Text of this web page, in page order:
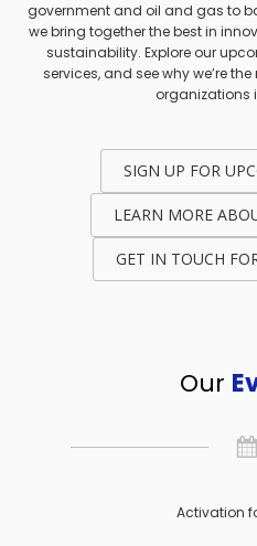
government and oil and gas to
we bring together the best in
sustainability. Explore our
services, and see why we’re
organizations
SIGN UP FOR
LEARN MORE
GET IN TOUCH
Our
Activation